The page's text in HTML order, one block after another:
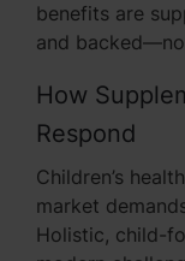
benefits are
and
How
Respond
Children’s
market
Holistic, child-